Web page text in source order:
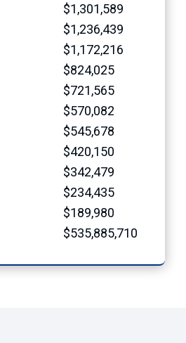
$1,301,589
$1,236,439
$1,172,216
$824,025
$721,565
$570,082
$545,678
$420,150
$342,479
$234,435
$189,980
$535,885,710